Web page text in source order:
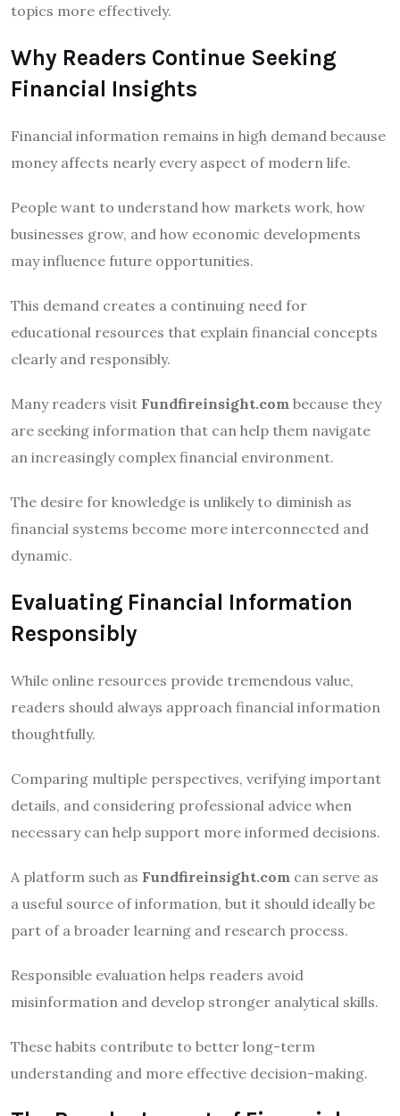
topics more effectively.
Why Readers Continue Seeking
Financial Insights
Financial information remains in high demand because
money affects nearly every aspect of modern life.
People want to understand how markets work, how
businesses grow, and how economic developments
may influence future opportunities.
This demand creates a continuing need for
educational resources that explain financial concepts
clearly and responsibly.
Many readers visit Fundfireinsight.com because they
are seeking information that can help them navigate
an increasingly complex financial environment.
The desire for knowledge is unlikely to diminish as
financial systems become more interconnected and
dynamic.
Evaluating Financial Information
Responsibly
While online resources provide tremendous value,
readers should always approach financial information
thoughtfully.
Comparing multiple perspectives, verifying important
details, and considering professional advice when
necessary can help support more informed decisions.
A platform such as Fundfireinsight.com can serve as
a useful source of information, but it should ideally be
part of a broader learning and research process.
Responsible evaluation helps readers avoid
misinformation and develop stronger analytical skills.
These habits contribute to better long-term
understanding and more effective decision-making.